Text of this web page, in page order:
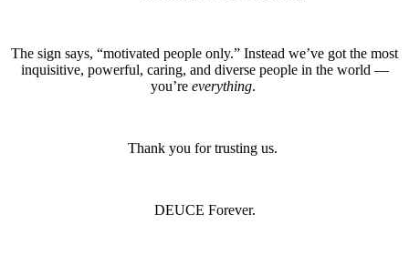
The sign says, “motivated people only.” Instead we’ve got the most
inquisitive, powerful, caring, and diverse people in the world —
you’re everything.
Thank you for trusting us.
DEUCE Forever.